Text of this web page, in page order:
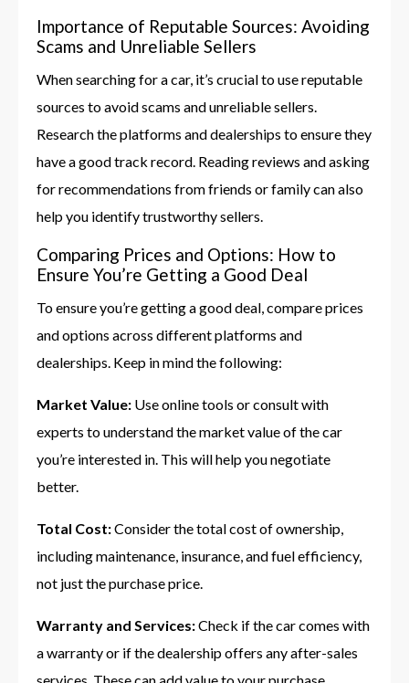
Importance of Reputable Sources: Avoiding
Scams and Unreliable Sellers
When searching for a car, it’s crucial to use reputable
sources to avoid scams and unreliable sellers.
Research the platforms and dealerships to ensure they
have a good track record. Reading reviews and asking
for recommendations from friends or family can also
help you identify trustworthy sellers.
Comparing Prices and Options: How to
Ensure You’re Getting a Good Deal
To ensure you’re getting a good deal, compare prices
and options across different platforms and
dealerships. Keep in mind the following:
Market Value: Use online tools or consult with
experts to understand the market value of the car
you’re interested in. This will help you negotiate
better.
Total Cost:Consider the total cost of ownership,
including maintenance, insurance, and fuel efficiency,
not just the purchase price.
Warranty and Services:Check if the car comes with
a warranty or if the dealership offers any after-sales
services. These can add value to your purchase.